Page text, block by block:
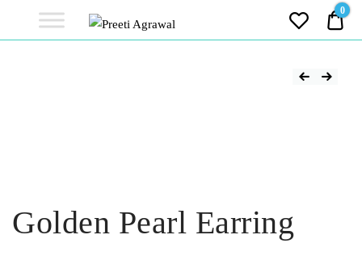
Agrawal
Ethereal, Elegant, Exclusive
0
Golden Pearl Earring